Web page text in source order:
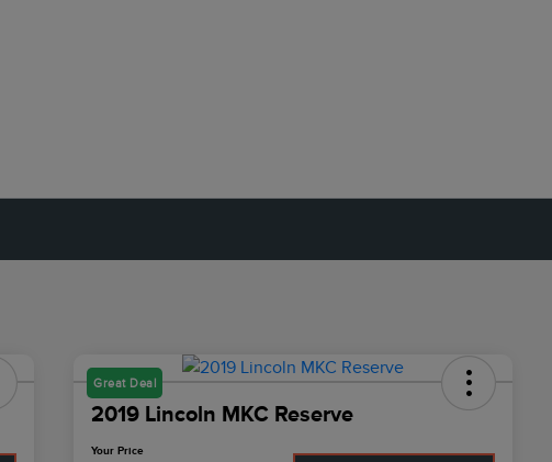
Great Deal
2019 Lincoln MKC Reserve
Your Price